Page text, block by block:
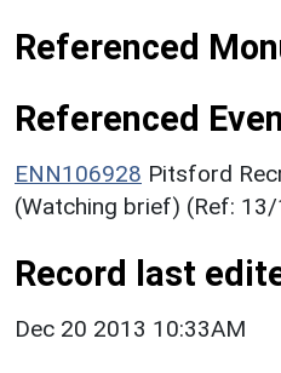
Referenced
Referenced
ENN106928 Pitsford
(Watching brief) (Ref:
Record last
Dec 20 2013 10:33AM